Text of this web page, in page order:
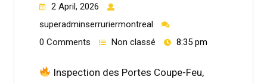
2 April, 2026
superadminserruriermontreal
0 Comments
Non classé 8:35 pm
Inspection des Portes Coupe-Feu,